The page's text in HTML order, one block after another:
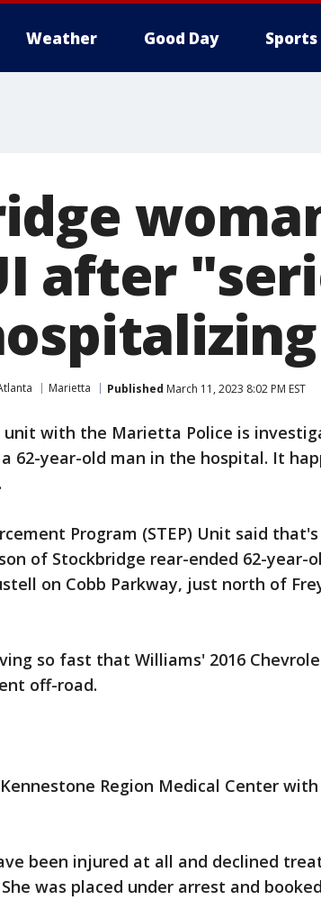
Weather Good Day Sports
after
Marietta Published March 11, 2023 8:02 PM EST
unit with the Marietta Police is
62-year-old man in the hospital. It
Program (STEP) Unit said
of Stockbridge rear-ended 62-year-
on Cobb Parkway, just north of
so fast that Williams' 2016
off-road.
Region Medical Center
been injured at all and declined
was placed under arrest and